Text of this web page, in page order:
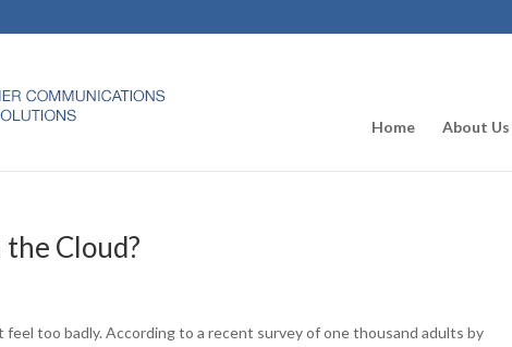
Home About Us
the Cloud?
feel too badly. According to a recent survey of one thousand adults by